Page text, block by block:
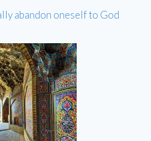
abandon oneself to God